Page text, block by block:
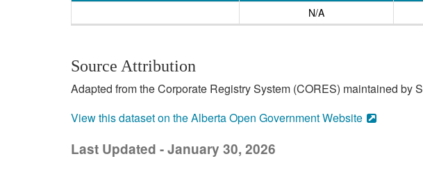
N/A
Source Attribution
Adapted from the Corporate Registry System (CORES) maintained by
View this dataset on the Alberta Open Government Website
Last Updated - January 30, 2026